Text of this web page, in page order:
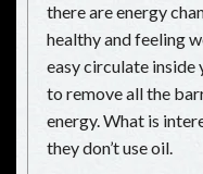
there are energy
healthy and feeling
easy circulate inside
to remove all the
energy. What is
they don’t use oil.